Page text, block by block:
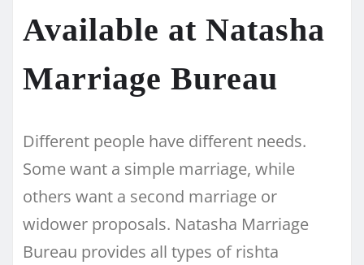
Available at Natasha
Marriage Bureau
Different people have different needs.
Some want a simple marriage, while
others want a second marriage or
widower proposals. Natasha Marriage
Bureau provides all types of rishta